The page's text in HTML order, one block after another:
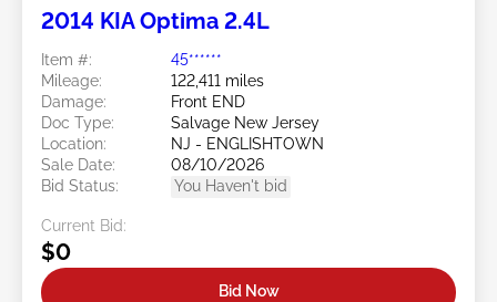
2014 KIA Optima 2.4L
Item #:
45******
Mileage:
122,411 miles
Damage:
Front END
Doc Type:
Salvage New Jersey
Location:
NJ - ENGLISHTOWN
Sale Date:
08/10/2026
Bid Status:
You Haven't bid
Current Bid:
$0
Bid Now